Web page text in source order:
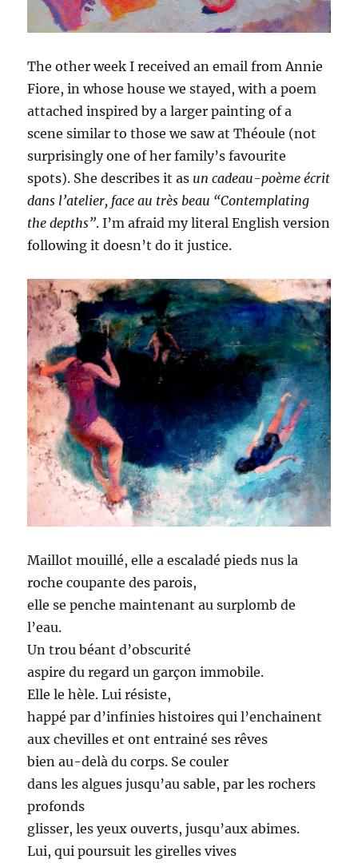
The other week I received an email from Annie
Fiore, in whose house we stayed, with a poem
attached inspired by a larger painting of a
scene similar to those we saw at Théoule (not
surprisingly one of her family’s favourite
spots). She describes it as un cadeau-poème écrit
dans l’atelier, face au très beau “Contemplating
the depths”. I’m afraid my literal English version
following it doesn’t do it justice.
Maillot mouillé, elle a escaladé pieds nus la
roche coupante des parois,
elle se penche maintenant au surplomb de
l’eau.
Un trou béant d’obscurité
aspire du regard un garçon immobile.
Elle le hèle. Lui résiste,
happé par d’infinies histoires qui l’enchainent
aux chevilles et ont entrainé ses rêves
bien au-delà du corps. Se couler
dans les algues jusqu’au sable, par les rochers
profonds
glisser, les yeux ouverts, jusqu’aux abimes.
Lui, qui poursuit les girelles vives